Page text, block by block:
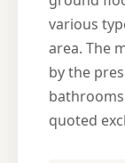
various
area. The
by the
quoted